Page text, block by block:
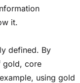
it.
defined. By
gold, core
using gold